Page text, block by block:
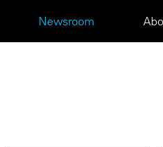
Newsroom